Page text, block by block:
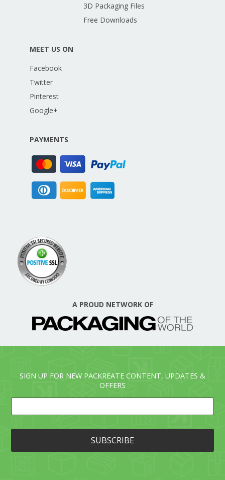
3D Packaging Files
Free Downloads
MEET US ON
Facebook
Twitter
Pinterest
Google+
PAYMENTS
A PROUD NETWORK OF
SIGN UP FOR NEW PACKREATE CONTENT, UPDATES &
OFFERS